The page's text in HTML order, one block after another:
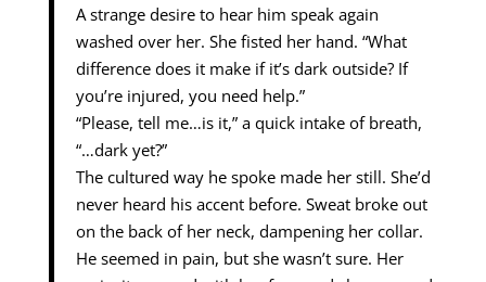
A strange desire to hear him speak again
washed over her. She fisted her hand. “What
difference does it make if it’s dark outside? If
you’re injured, you need help.”
“Please, tell me…is it,” a quick intake of breath,
“…dark yet?”
The cultured way he spoke made her still. She’d
never heard his accent before. Sweat broke out
on the back of her neck, dampening her collar.
He seemed in pain, but she wasn’t sure. Her